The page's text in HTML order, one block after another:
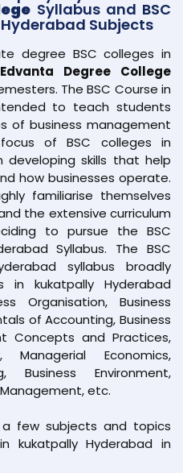
Syllabus and BSC
Subjects
degree BSC colleges in
Edvanta Degree College
The BSC Course in
to teach students
of business management
of BSC colleges in
developing skills that help
how businesses operate.
familiarise themselves
the extensive curriculum
to pursue the BSC
Syllabus. The BSC
syllabus broadly
in kukatpally Hyderabad
Organisation, Business
of Accounting, Business
Concepts and Practices,
Managerial Economics,
Business Environment,
etc.
few subjects and topics
kukatpally Hyderabad in